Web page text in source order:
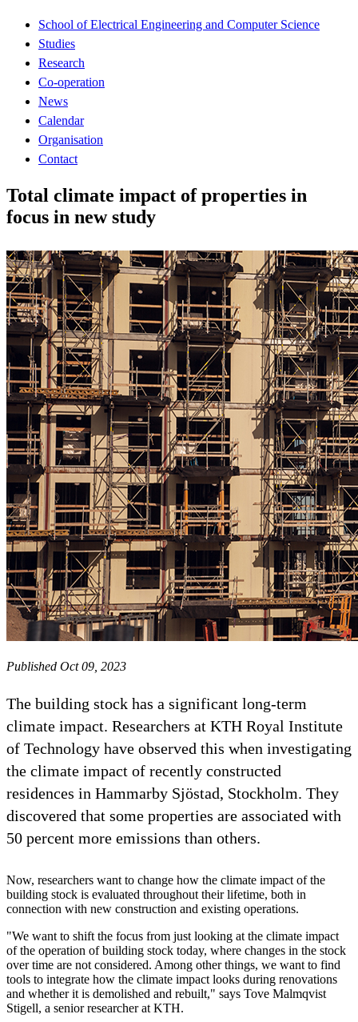
School of Electrical Engineering and Computer Science
Studies
Research
Co-operation
News
Calendar
Organisation
Contact
Total climate impact of properties in
focus in new study
Published Oct 09, 2023
The building stock has a significant long-term
climate impact. Researchers at KTH Royal Institute
of Technology have observed this when investigating
the climate impact of recently constructed
residences in Hammarby Sjöstad, Stockholm. They
discovered that some properties are associated with
50 percent more emissions than others.
Now, researchers want to change how the climate impact of the
building stock is evaluated throughout their lifetime, both in
connection with new construction and existing operations.
"We want to shift the focus from just looking at the climate impact
of the operation of building stock today, where changes in the stock
over time are not considered. Among other things, we want to find
tools to integrate how the climate impact looks during renovations
and whether it is demolished and rebuilt," says Tove Malmqvist
Stigell, a senior researcher at KTH.